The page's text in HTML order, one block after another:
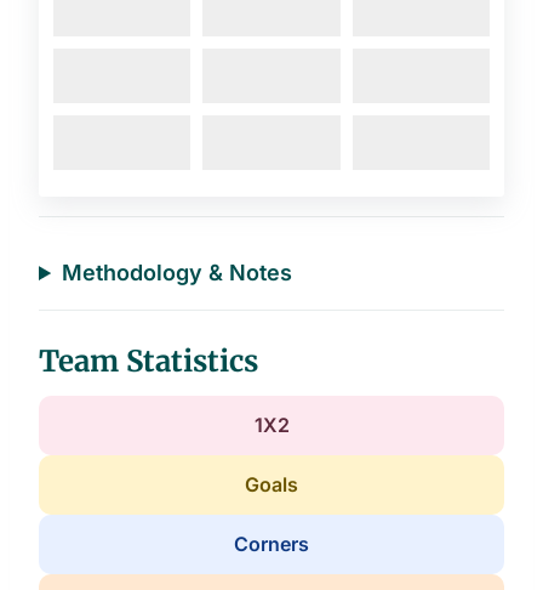
Methodology & Notes
Team Statistics
1X2
Goals
Corners